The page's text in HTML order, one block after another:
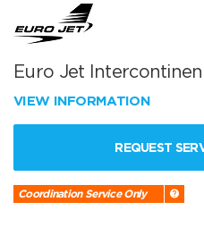
Euro Jet
VIEW INFORMATION
REQUEST
Coordination Service Only